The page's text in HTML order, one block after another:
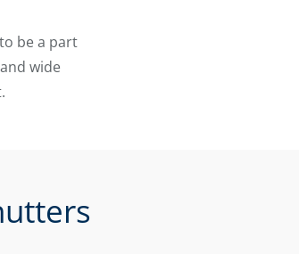
be a part
wide